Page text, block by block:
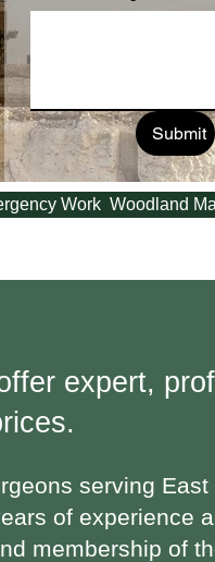
Submit
Work Woodland
expert,
serving East
of experience
membership of